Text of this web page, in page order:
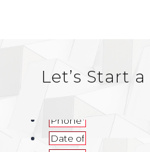
Let’s Start a